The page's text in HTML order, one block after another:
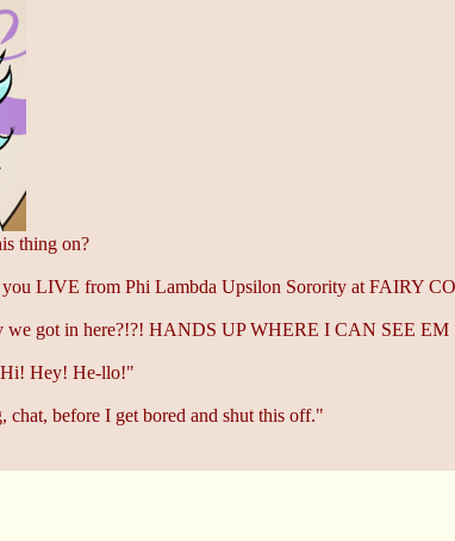
thing on?
LIVE from Phi Lambda Upsilon Sorority at FAIRY
we got in here?!?! HANDS UP WHERE I CAN SEE EM
Hey! He-llo!"
chat, before I get bored and shut this off."